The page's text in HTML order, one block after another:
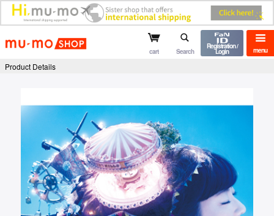
mu-mo shop menu
cart Search
Registration /
Login
Product Details